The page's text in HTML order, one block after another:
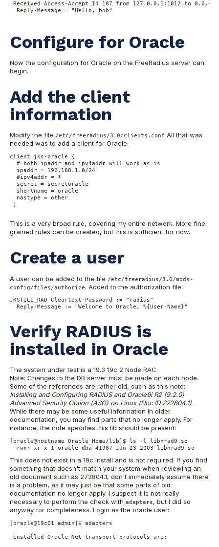
Received Access-Accept Id 187 from 127.0.0.1:1812 to
  Reply-Message = "Hello, bob"
Configure for Oracle
Now the configuration for Oracle on the FreeRadius server can
begin.
Add the client
information
Modify the file /etc/freeradius/3.0/clients.conf All that was
needed was to add a client for Oracle.
client jks-oracle {
  # both ipaddr and ipv4addr will work as is
  ipaddr = 192.168.1.0/24
  #ipv4addr = *
  secret = secretoracle
  shortname = oracle
  nastype = other
}
This is a very broad rule, covering my entire network. More fine
grained rules can be created, but this is sufficient for now.
Create a user
A user can be added to the file /etc/freeradius/3.0/mods-
config/files/authorize. Added to the authorization file:
JKSTILL_RAD Cleartext-Password := "radius"
  Reply-Message := "Welcome to Oracle, %{User-Name}"
Verify RADIUS is
installed in Oracle
The system under test is a 19.3 19c 2 Node RAC.
Note: Changes to the DB server must be made on each node.
Some of the references are rather old, such as this note:
Installing and Configuring RADIUS and Oracle9i R2 (9.2.0)
Advanced Security Option (ASO) on Linux (Doc ID 272804.1).
While there may be some useful information in older
documentation, you may find parts that no longer apply. For
instance, the note specifies this lib should be present:
[oracle@hostname Oracle_Home/lib]$ ls -l libnrad9.so
-rwxr-xr-x 1 oracle dba 41987 Jun 23 2003 libnrad9.so
This does not exist in a 19c install and is not required. If you find
something that doesn't match your system when reviewing an
old document such as 272804.1, don't immediately assume there
is a problem, as it may just be that some parts of old
documentation no longer apply. I suspect it is not really
necessary to perform the check with adapters, but I did so
anyway for completeness. Login as the oracle user:
[oracle@19c01 admin]$ adapters
Installed Oracle Net transport protocols are: